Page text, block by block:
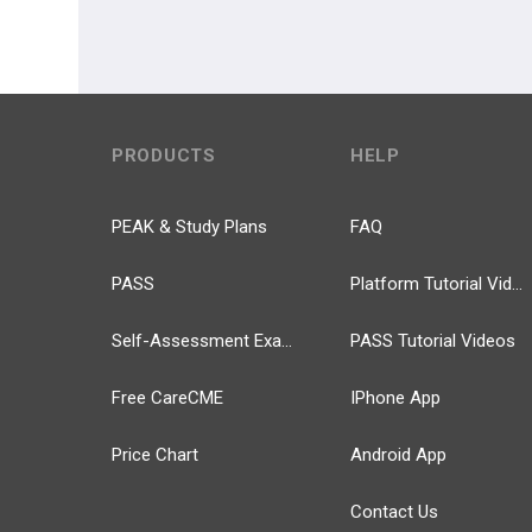
PRODUCTS
PEAK & Study Plans
PASS
Self-Assessment Exams
Free CareCME
Price Chart
HELP
FAQ
Platform Tutorial Videos
PASS Tutorial Videos
IPhone App
Android App
Contact Us